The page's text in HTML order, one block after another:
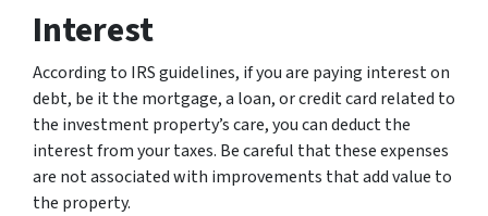
Interest
According to IRS guidelines, if you are paying interest on
debt, be it the mortgage, a loan, or credit card related to
the investment property’s care, you can deduct the
interest from your taxes. Be careful that these expenses
are not associated with improvements that add value to
the property.